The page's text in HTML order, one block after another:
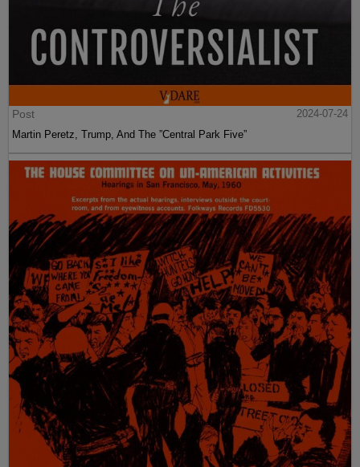
Post
2024-07-24
Martin Peretz, Trump, And The ”Central Park Five”